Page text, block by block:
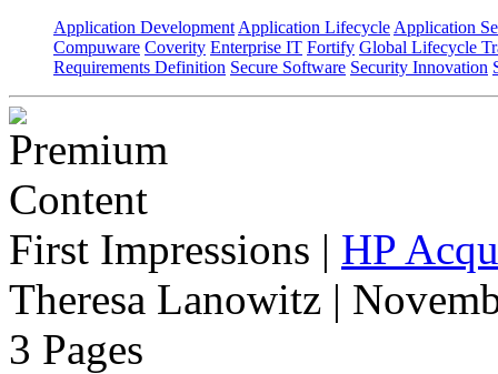
Application Development Application Lifecycle Application
Compuware Coverity Enterprise IT Fortify Global Lifecycle
Requirements Definition Secure Software Security Innovation
First Impressions | HP
Theresa Lanowitz |
3 Pages